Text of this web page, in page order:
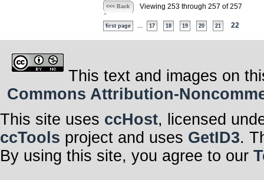
<<< Back Viewing 253 through 257 of 257
first page 17 18 19 20 21 22
This text and images on
Commons Attribution-
This site uses ccHost, licensed
ccTools project and uses GetID3.
By using this site, you agree to our